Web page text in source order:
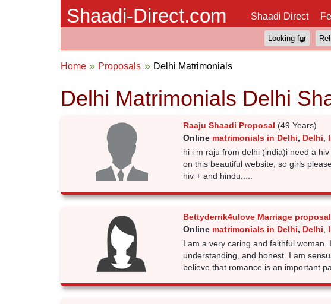
Shaadi-Direct.com Shaadi Direct
Home Proposals Delhi Matrimonials
Delhi Matrimonials Delhi
Raaju Shaadi Proposal (49 Years)
Online matrimonials in Delhi, Delhi
hi i m raju from delhi (india)i need a
on this beautiful website, so girls
hiv + and hindu.....
Bettyderrik4ulove Marriage proposal
Online matrimonials in Delhi, Delhi
I am a very caring and faithful woman.
understanding, and honest. I am
believe that romance is an important pa